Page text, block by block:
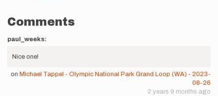
Comments
paul_weeks:
Nice one!
on Michael Tappel - Olympic National Park Grand Loop (WA) - 2023-
08-26
2 years 9 months ago